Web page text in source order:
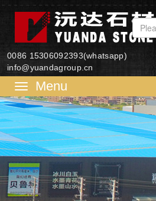
0086 15306092393(whatsapp)
info@yuandagroup.cn
单